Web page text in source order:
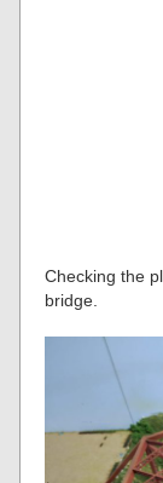
Checking the
bridge.